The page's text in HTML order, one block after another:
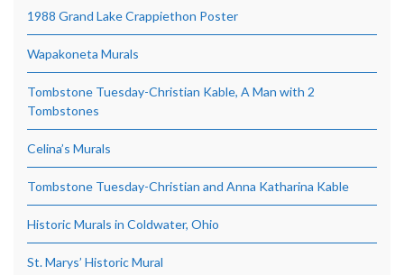
1988 Grand Lake Crappiethon Poster
Wapakoneta Murals
Tombstone Tuesday-Christian Kable, A Man with 2
Tombstones
Celina’s Murals
Tombstone Tuesday-Christian and Anna Katharina Kable
Historic Murals in Coldwater, Ohio
St. Marys’ Historic Mural